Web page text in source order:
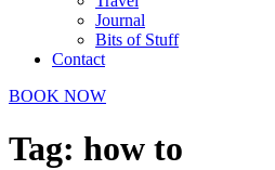
Journal
Bits of Stuff
Contact
BOOK NOW
Tag: how to